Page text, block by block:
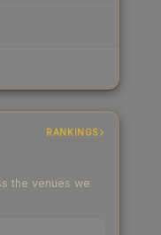
RANKINGS
the venues we